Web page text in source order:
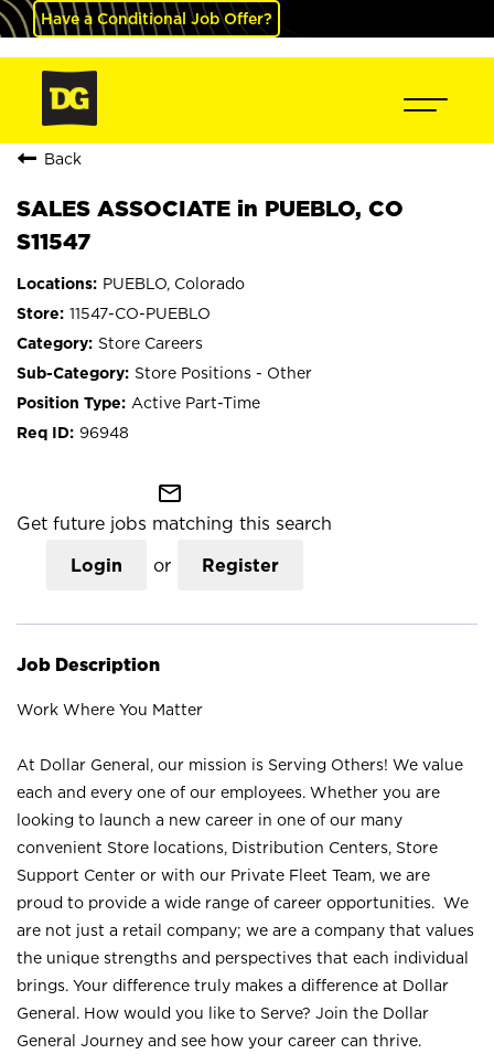
Have a Conditional Job Offer?
Back
SALES ASSOCIATE in PUEBLO, CO
S11547
PUEBLO, Colorado
11547-CO-PUEBLO
Store Careers
Store Positions - Other
Active Part-Time
96948
mail_outline
Get future jobs matching this search
Login or Register
Job Description
Work Where You Matter
At Dollar General, our mission is Serving Others! We value
each and every one of our employees. Whether you are
looking to launch a new career in one of our many
convenient Store locations, Distribution Centers, Store
Support Center or with our Private Fleet Team, we are
proud to provide a wide range of career opportunities. We
are not just a retail company; we are a company that values
the unique strengths and perspectives that each individual
brings. Your difference truly makes a difference at Dollar
General. How would you like to Serve? Join the Dollar
General Journey and see how your career can thrive.